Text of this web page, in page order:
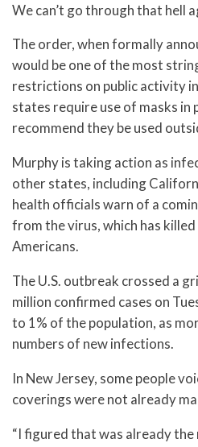
We can’t go through that hell
The order, when formally
would be one of the most
restrictions on public activity
states require use of masks in
recommend they be used
Murphy is taking action as
other states, including
health officials warn of a
from the virus, which has
Americans.
The U.S. outbreak crossed a
million confirmed cases on
to 1% of the population, as
numbers of new infections.
In New Jersey, some people
coverings were not already
“I figured that was already the